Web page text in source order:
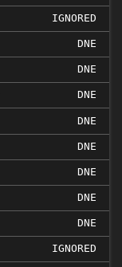
IGNORED
DNE
DNE
DNE
DNE
DNE
DNE
DNE
DNE
IGNORED